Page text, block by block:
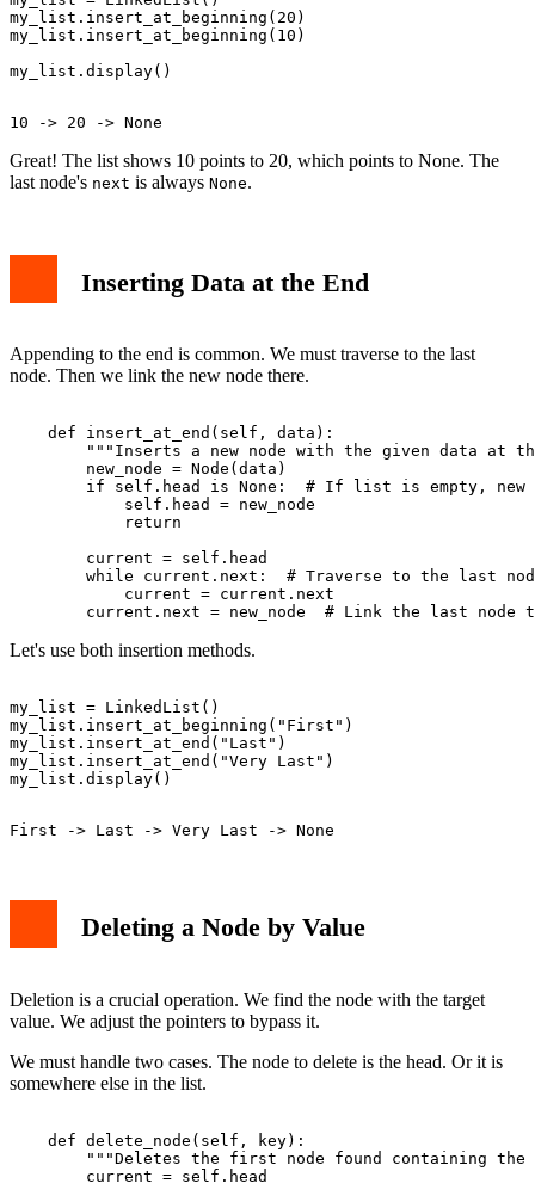
my_list.insert_at_beginning(20)
my_list.insert_at_beginning(10)
Great! The list shows 10 points to 20, which points to None. The
last node's next is always None.
Inserting Data at the End
Appending to the end is common. We must traverse to the last
node. Then we link the new node there.
    def insert_at_end(self, data):
"""Inserts a new node with the given data at
        new_node = Node(data)
if self.head is None:  # If list is empty, new
            self.head = new_node
            return
        current = self.head
while current.next:  # Traverse to the last
            current = current.next
Let's use both insertion methods.
my_list = LinkedList()
my_list.insert_at_beginning("First")
my_list.insert_at_end("Last")
my_list.insert_at_end("Very Last")
Deleting a Node by Value
Deletion is a crucial operation. We find the node with the target
value. We adjust the pointers to bypass it.
We must handle two cases. The node to delete is the head. Or it is
somewhere else in the list.
    def delete_node(self, key):
"""Deletes the first node found containing the
        current = self.head